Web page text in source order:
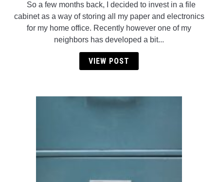
Can
Mice
Get
Into
File
Cabinets
So a few months back, I decided to invest in a file
cabinet as a way of storing all my paper and electronics
for my home office. Recently however one of my
neighbors has developed a bit...
VIEW POST